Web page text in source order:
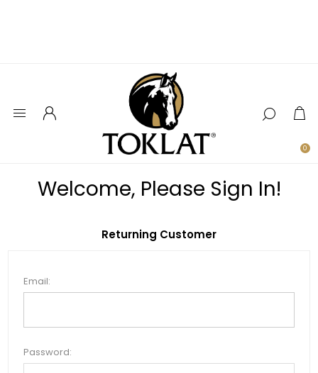
0
Welcome, Please Sign In!
Returning Customer
Email:
Password: